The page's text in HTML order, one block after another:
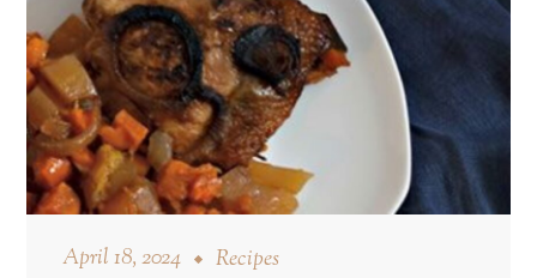
April 18, 2024 Recipes